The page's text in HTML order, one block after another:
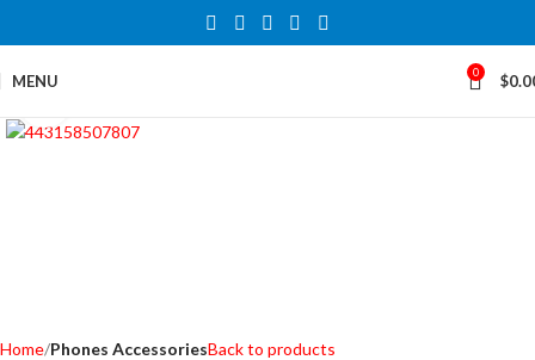
MENU 0 $
Home Phones AccessoriesBack to products